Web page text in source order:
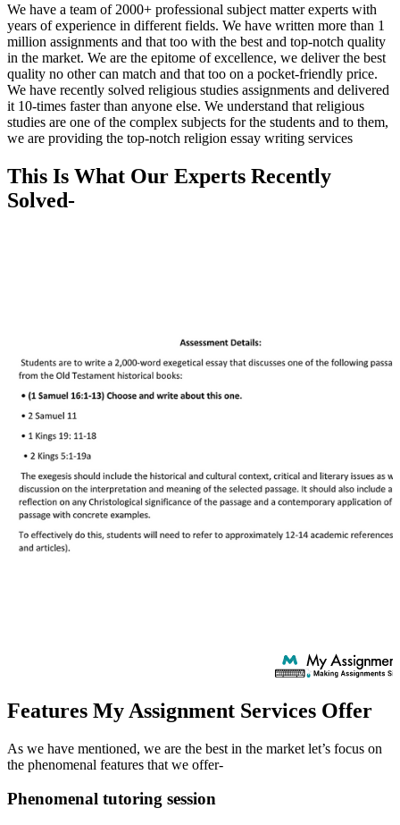
We have a team of 2000+ professional subject matter experts with
years of experience in different fields. We have written more than 1
million assignments and that too with the best and top-notch quality
in the market. We are the epitome of excellence, we deliver the best
quality no other can match and that too on a pocket-friendly price.
We have recently solved religious studies assignments and delivered
it 10-times faster than anyone else. We understand that religious
studies are one of the complex subjects for the students and to them,
we are providing the top-notch religion essay writing services
This Is What Our Experts Recently
Solved-
Features My Assignment Services Offer
As we have mentioned, we are the best in the market let’s focus on
the phenomenal features that we offer-
Phenomenal tutoring session